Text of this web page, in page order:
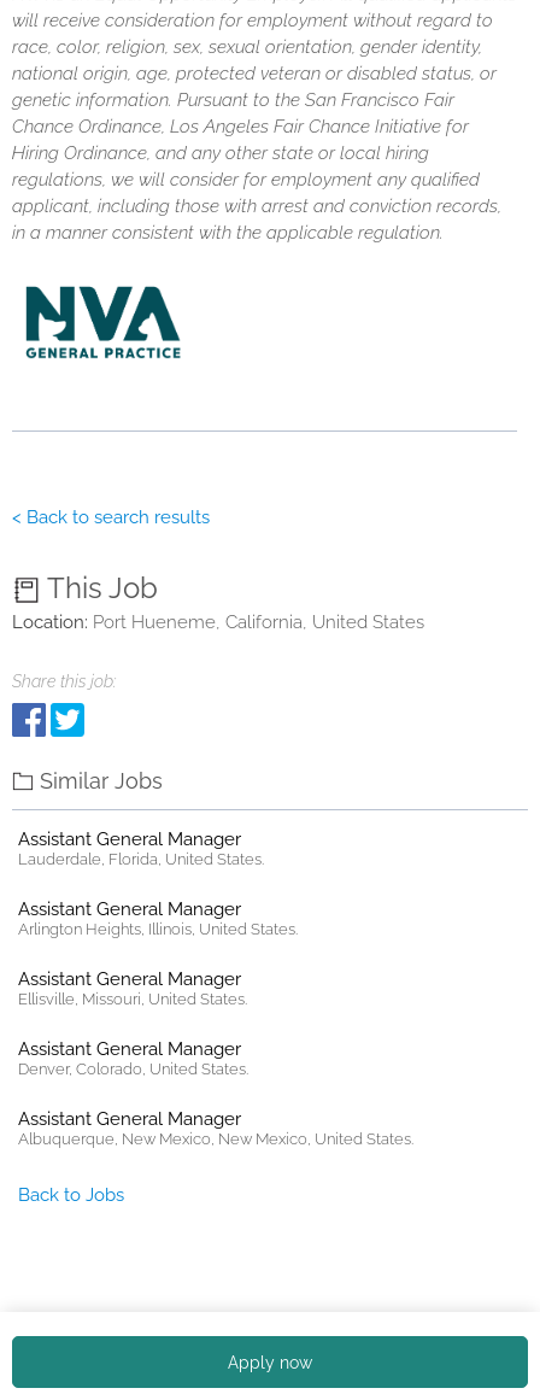
will receive consideration for employment without regard to
race, color, religion, sex, sexual orientation, gender identity,
national origin, age, protected veteran or disabled status, or
genetic information. Pursuant to the San Francisco Fair
Chance Ordinance, Los Angeles Fair Chance Initiative for
Hiring Ordinance, and any other state or local hiring
regulations, we will consider for employment any qualified
applicant, including those with arrest and conviction records,
in a manner consistent with the applicable regulation.
< Back to search results
Apply now
This Job
Location: Port Hueneme, California, United States
Share this job:
Similar Jobs
Assistant General Manager
Lauderdale, Florida, United States.
Assistant General Manager
Arlington Heights, Illinois, United States.
Assistant General Manager
Ellisville, Missouri, United States.
Assistant General Manager
Denver, Colorado, United States.
Assistant General Manager
Albuquerque, New Mexico, New Mexico, United States.
Back to Jobs
Copyright © 2026. All rights reserved. |